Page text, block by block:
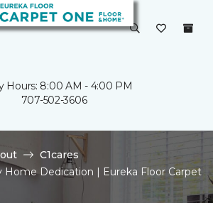
Hours: 8:00 AM - 4:00 PM
707-502-3606
C1cares
Home Dedication | Eureka Floor Carpet